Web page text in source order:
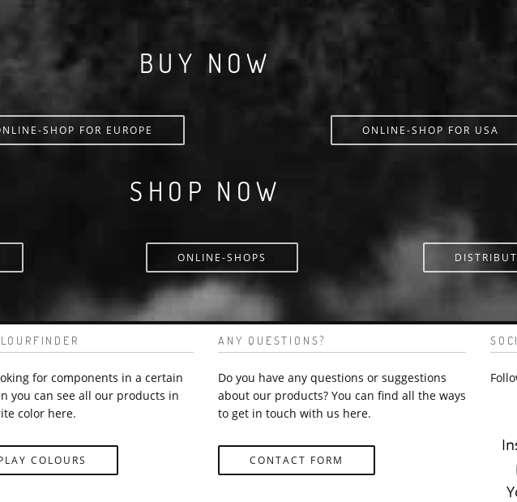
BUY NOW
SHOP FOR EUROPE ONLINE-SHOP FOR USA
SHOP NOW
ONLINE-SHOPS
for components in a certain
you can see all our products in
color here.
COLOURS
ANY QUESTIONS?
Do you have any questions or suggestions
about our products? You can find all the ways
to get in touch with us here.
CONTACT FORM